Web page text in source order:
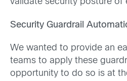
validate security posture of
Security Guardrail
We wanted to provide an
teams to apply these
opportunity to do so is at